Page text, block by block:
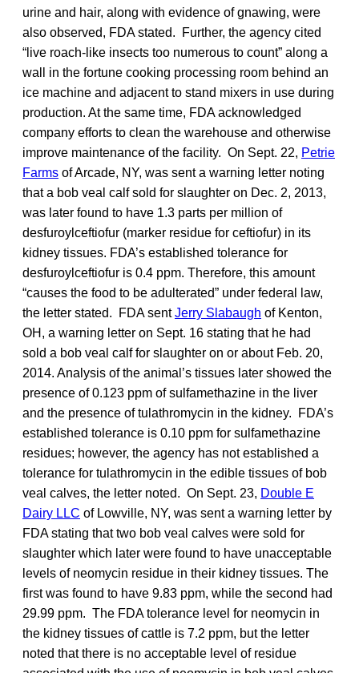
urine and hair, along with evidence of gnawing, were
also observed, FDA stated. Further, the agency cited
“live roach-like insects too numerous to count” along a
wall in the fortune cooking processing room behind an
ice machine and adjacent to stand mixers in use during
production. At the same time, FDA acknowledged
company efforts to clean the warehouse and otherwise
improve maintenance of the facility. On Sept. 22, Petrie
Farms of Arcade, NY, was sent a warning letter noting
that a bob veal calf sold for slaughter on Dec. 2, 2013,
was later found to have 1.3 parts per million of
desfuroylceftiofur (marker residue for ceftiofur) in its
kidney tissues. FDA’s established tolerance for
desfuroylceftiofur is 0.4 ppm. Therefore, this amount
“causes the food to be adulterated” under federal law,
the letter stated. FDA sentJerry Slabaugh of Kenton,
OH, a warning letter on Sept. 16 stating that he had
sold a bob veal calf for slaughter on or about Feb. 20,
2014. Analysis of the animal’s tissues later showed the
presence of 0.123 ppm of sulfamethazine in the liver
and the presence of tulathromycin in the kidney. FDA’s
established tolerance is 0.10 ppm for sulfamethazine
residues; however, the agency has not established a
tolerance for tulathromycin in the edible tissues of bob
veal calves, the letter noted. On Sept. 23, Double E
Dairy LLC of Lowville, NY, was sent a warning letter by
FDA stating that two bob veal calves were sold for
slaughter which later were found to have unacceptable
levels of neomycin residue in their kidney tissues. The
first was found to have 9.83 ppm, while the second had
29.99 ppm. The FDA tolerance level for neomycin in
the kidney tissues of cattle is 7.2 ppm, but the letter
noted that there is no acceptable level of residue